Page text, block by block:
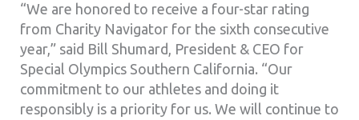
“We are honored to receive a four-star rating
from Charity Navigator for the sixth consecutive
year,” said Bill Shumard, President & CEO for
Special Olympics Southern California. “Our
commitment to our athletes and doing it
responsibly is a priority for us. We will continue to